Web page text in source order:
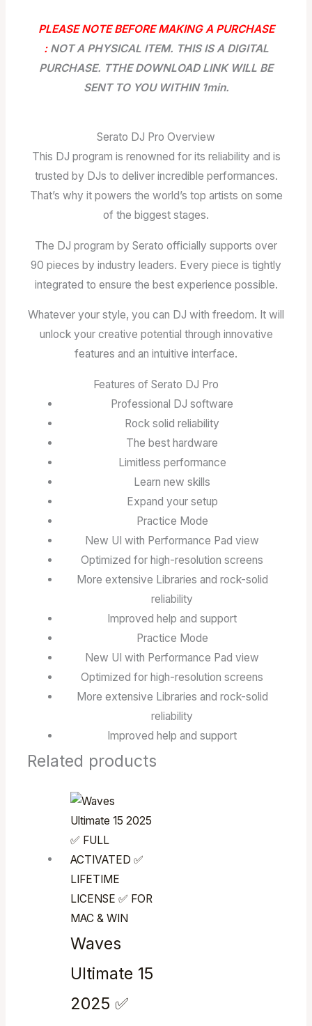
PLEASE NOTE BEFORE MAKING A PURCHASE
:NOT A PHYSICAL ITEM. THIS IS A DIGITAL
PURCHASE. TTHE DOWNLOAD LINK WILL BE
SENT TO YOU WITHIN 1min.
Serato DJ Pro Overview
This DJ program is renowned for its reliability and is
trusted by DJs to deliver incredible performances.
That’s why it powers the world’s top artists on some
of the biggest stages.
The DJ program by Serato officially supports over
90 pieces by industry leaders. Every piece is tightly
integrated to ensure the best experience possible.
Whatever your style, you can DJ with freedom. It will
unlock your creative potential through innovative
features and an intuitive interface.
Features of Serato DJ Pro
Professional DJ software
Rock solid reliability
The best hardware
Limitless performance
Learn new skills
Expand your setup
Practice Mode
New UI with Performance Pad view
Optimized for high-resolution screens
More extensive Libraries and rock-solid
reliability
Improved help and support
Practice Mode
New UI with Performance Pad view
Optimized for high-resolution screens
More extensive Libraries and rock-solid
reliability
Improved help and support
Related products
Waves
Ultimate 15
2025 ✅